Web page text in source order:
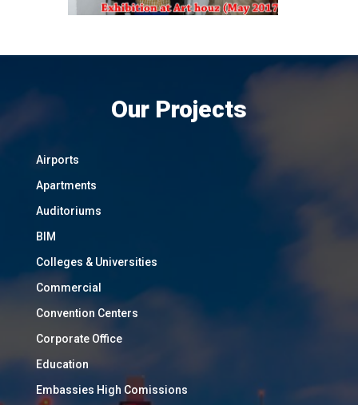
Our Projects
Airports
Apartments
Auditoriums
BIM
Colleges & Universities
Commercial
Convention Centers
Corporate Office
Education
Embassies High Comissions